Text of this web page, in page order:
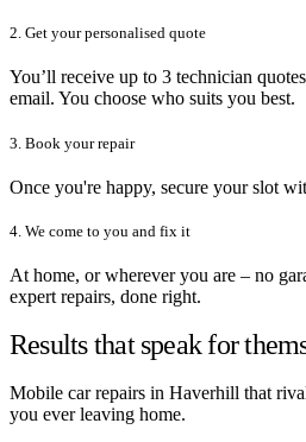
2. Get your personalised quote
You’ll receive up to 3 technician
email. You choose who suits you best.
3. Book your repair
Once you're happy, secure your slot
4. We come to you and fix it
At home, or wherever you are – no
expert repairs, done right.
Results that speak for
Mobile car repairs in Haverhill that
you ever leaving home.